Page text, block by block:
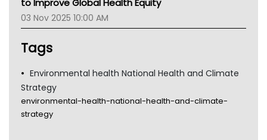
Tsa
TGA
to Improve Global Health Equity
03 Nov 2025 10:00 AM
Tags
Environmental health National Health and Climate
Strategy
environmental-health-national-health-and-climate-
strategy